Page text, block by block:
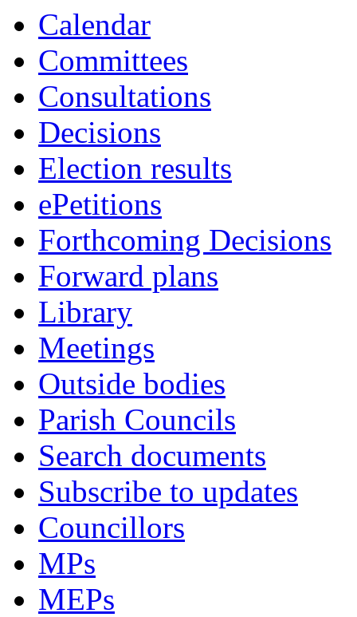
Calendar
Committees
Consultations
Decisions
Election results
ePetitions
Forthcoming Decisions
Forward plans
Library
Meetings
Outside bodies
Parish Councils
Search documents
Subscribe to updates
Councillors
MPs
MEPs